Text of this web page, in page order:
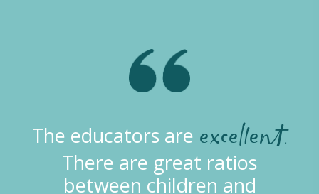
The educators are excellent.
There are great ratios
between children and